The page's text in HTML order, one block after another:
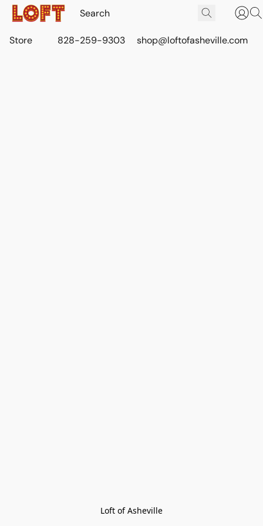
Store 828-259-9303 shop@loftofasheville.com
Loft of Asheville